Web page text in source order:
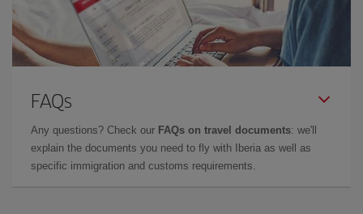
FAQs
Any questions? Check our FAQs on travel documents: we'll
explain the documents you need to fly with Iberia as well as
specific immigration and customs requirements.